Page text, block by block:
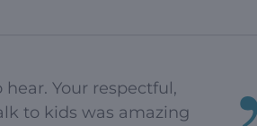
Your respectful,
to kids was amazing